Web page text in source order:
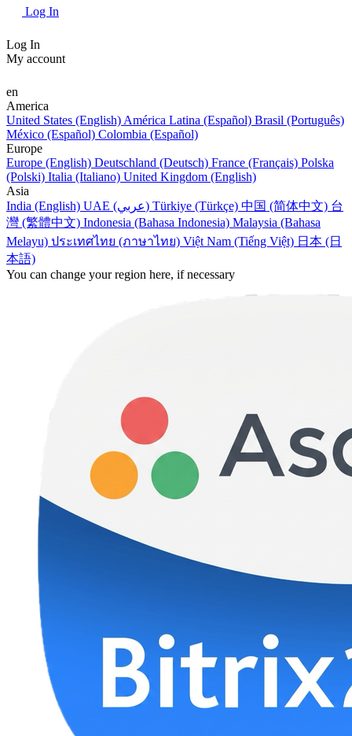
Log In
Log In
My account
en
America
United States (English) América Latina (Español) Brasil (Português)
México (Español) Colombia (Español)
Europe
Europe (English) Deutschland (Deutsch) France (Français) Polska
(Polski) Italia (Italiano) United Kingdom (English)
Asia
India (English)
UAE (عربي) Türkiye (Türkçe) 中国 (简体中文) 台
灣 (繁體中文) Indonesia (Bahasa Indonesia) Malaysia (Bahasa
Melayu) ประเทศไทย (ภาษาไทย) Việt Nam (Tiếng Việt) 日本 (日
本語)
You can change your region here, if necessary